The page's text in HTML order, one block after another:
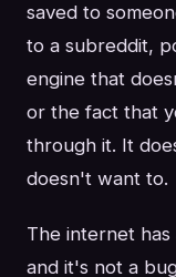
saved to
to a subreddit,
engine that
or the fact that
through it. It
doesn't want to.
The internet
and it's not a